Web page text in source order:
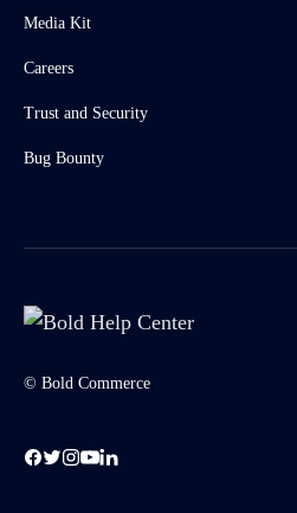
Media Kit
Careers
Trust and Security
Bug Bounty
© Bold Commerce